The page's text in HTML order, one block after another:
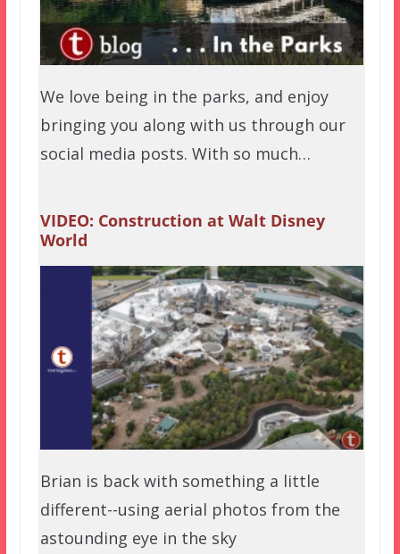
We love being in the parks, and enjoy
bringing you along with us through our
social media posts. With so much…
VIDEO: Construction at Walt Disney
World
Brian is back with something a little
different--using aerial photos from the
astounding eye in the sky